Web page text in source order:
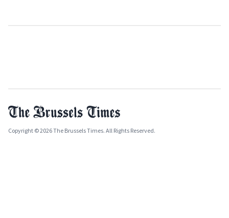
Copyright © 2026 The Brussels Times. All Rights Reserved.